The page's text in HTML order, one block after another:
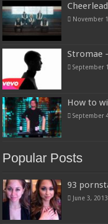
November
Stromae
September
How to
September
Popular Posts
93
June 3, 2013